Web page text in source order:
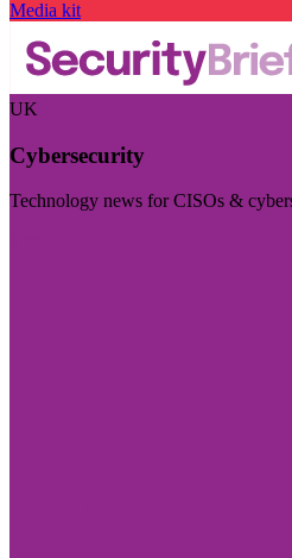
Media kit
UK
Cybersecurity
Technology news for CISOs &